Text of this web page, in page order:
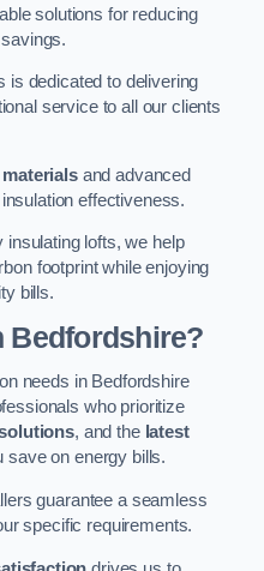
solutions for reducing
is dedicated to delivering
service to all our clients
and advanced
effectiveness.
insulating lofts, we help
footprint while enjoying
bills.
Bedfordshire?
needs in Bedfordshire
who prioritize
, and the latest
save on energy bills.
guarantee a seamless
specific requirements.